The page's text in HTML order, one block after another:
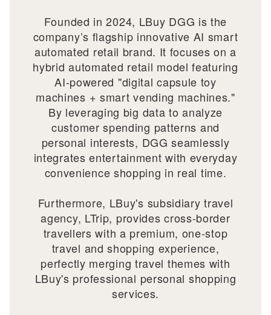
Founded in 2024, LBuy DGG is the
company’s flagship innovative AI smart
automated retail brand. It focuses on a
hybrid automated retail model featuring
AI-powered "digital capsule toy
machines + smart vending machines."
By leveraging big data to analyze
customer spending patterns and
personal interests, DGG seamlessly
integrates entertainment with everyday
convenience shopping in real time.
Furthermore, LBuy's subsidiary travel
agency, LTrip, provides cross-border
travellers with a premium, one-stop
travel and shopping experience,
perfectly merging travel themes with
LBuy's professional personal shopping
services.